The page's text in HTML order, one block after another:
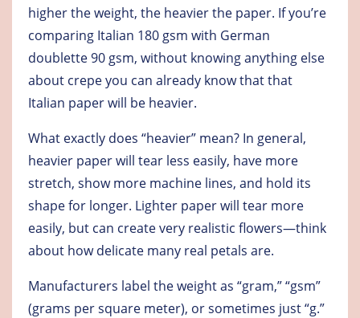
higher the weight, the heavier the paper. If you’re
comparing Italian 180 gsm with German
doublette 90 gsm, without knowing anything else
about crepe you can already know that that
Italian paper will be heavier.
What exactly does “heavier” mean? In general,
heavier paper will tear less easily, have more
stretch, show more machine lines, and hold its
shape for longer. Lighter paper will tear more
easily, but can create very realistic flowers—think
about how delicate many real petals are.
Manufacturers label the weight as “gram,” “gsm”
(grams per square meter), or sometimes just “g.”